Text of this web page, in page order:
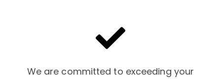
We are committed to exceeding your